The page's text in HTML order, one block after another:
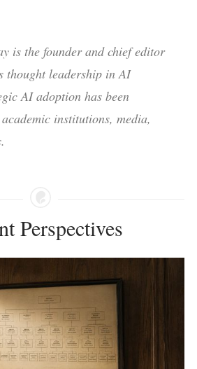
is the founder and chief editor
thought leadership in AI
AI adoption has been
institutions, media,
Perspectives